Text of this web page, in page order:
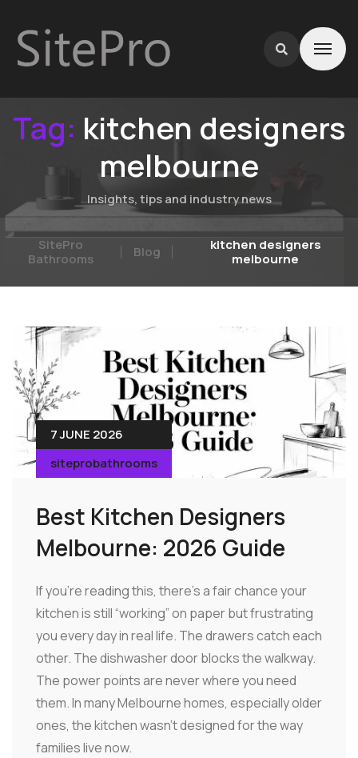
Tag: kitchen designers
melbourne
Insights, tips and industry news
SitePro
Bathrooms
Blog
kitchen designers
melbourne
7 JUNE 2026
siteprobathrooms
Best Kitchen Designers
Melbourne: 2026 Guide
If you're reading this, there's a fair chance your
kitchen is still “working” on paper but frustrating
you every day in real life. The drawers catch each
other. The dishwasher door blocks the walkway.
The power points are never where you need
them. In many Melbourne homes, especially older
ones, the kitchen wasn't designed for the way
families live now.